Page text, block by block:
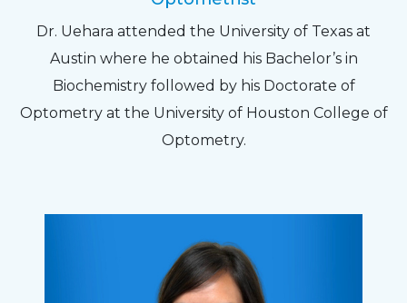
Dr. Uehara attended the University of Texas at
Austin where he obtained his Bachelor’s in
Biochemistry followed by his Doctorate of
Optometry at the University of Houston College of
Optometry.